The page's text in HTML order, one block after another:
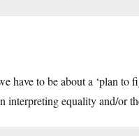
have to be about a ‘plan to
equality and/or